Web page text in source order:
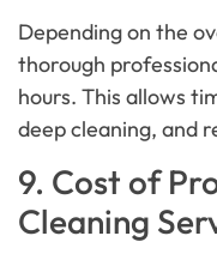
Depending on the
thorough
hours. This allows
deep cleaning, and
9. Cost of
Cleaning